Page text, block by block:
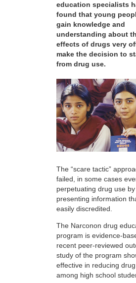
education specialists
found that young
gain knowledge and
understanding about
effects of drugs very
make the decision to
from drug use.
The “scare tactic”
failed, in some cases
perpetuating drug use by
presenting information
easily discredited.
The Narconon drug
program is evidence-
recent peer-reviewed
study of the program
effective in reducing
among high school